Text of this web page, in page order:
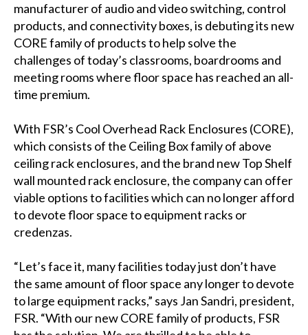
manufacturer of audio and video switching, control
products, and connectivity boxes, is debuting its new
CORE family of products to help solve the
challenges of today’s classrooms, boardrooms and
meeting rooms where floor space has reached an all-
time premium.
With FSR’s Cool Overhead Rack Enclosures (CORE),
which consists of the Ceiling Box family of above
ceiling rack enclosures, and the brand new Top Shelf
wall mounted rack enclosure, the company can offer
viable options to facilities which can no longer afford
to devote floor space to equipment racks or
credenzas.
“Let’s face it, many facilities today just don’t have
the same amount of floor space any longer to devote
to large equipment racks,” says Jan Sandri, president,
FSR. “With our new CORE family of products, FSR